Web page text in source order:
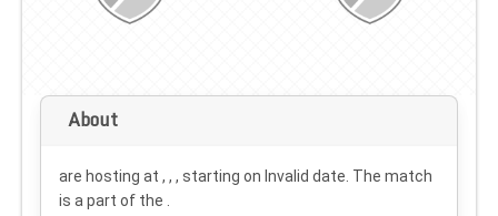
About
are hosting at , , , starting on Invalid date . The match
is a part of the .